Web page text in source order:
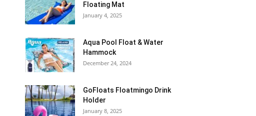
Floating Mat
January 4, 2025
Aqua Pool Float & Water
Hammock
December 24, 2024
GoFloats Floatmingo Drink
Holder
January 8, 2025